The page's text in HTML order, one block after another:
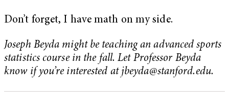
Don’t forget, I have math on my side.
Joseph Beyda might be teaching an advanced sports
statistics course in the fall. Let Professor Beyda
know if you’re interested at jbeyda@stanford.edu.